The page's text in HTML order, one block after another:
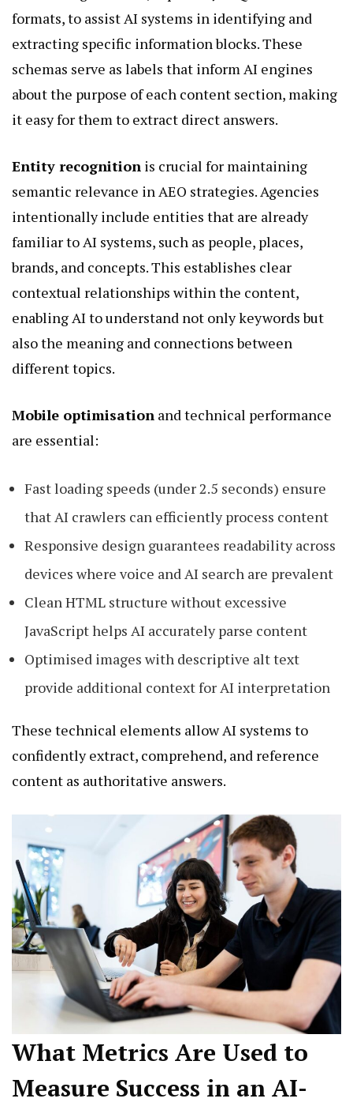
formats, to assist AI systems in identifying and
extracting specific information blocks. These
schemas serve as labels that inform AI engines
about the purpose of each content section, making
it easy for them to extract direct answers.
Entity recognition is crucial for maintaining
semantic relevance in AEO strategies. Agencies
intentionally include entities that are already
familiar to AI systems, such as people, places,
brands, and concepts. This establishes clear
contextual relationships within the content,
enabling AI to understand not only keywords but
also the meaning and connections between
different topics.
Mobile optimisation and technical performance
are essential:
Fast loading speeds (under 2.5 seconds) ensure
that AI crawlers can efficiently process content
Responsive design guarantees readability across
devices where voice and AI search are prevalent
Clean HTML structure without excessive
JavaScript helps AI accurately parse content
Optimised images with descriptive alt text
provide additional context for AI interpretation
These technical elements allow AI systems to
confidently extract, comprehend, and reference
content as authoritative answers.
What Metrics Are Used to
Measure Success in an AI-